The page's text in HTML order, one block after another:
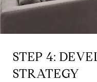
STEP 4:
STRATEGY